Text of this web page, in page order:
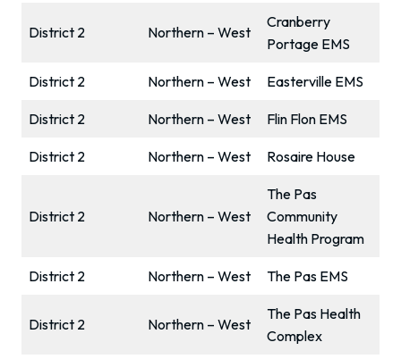
District 2 Northern – West
Cranberry
Portage EMS
District 2 Northern – West Easterville EMS
District 2 Northern – West Flin Flon EMS
District 2 Northern – West Rosaire House
District 2 Northern – West
The Pas
Community
Health Program
District 2 Northern – West The Pas EMS
District 2 Northern – West
The Pas Health
Complex